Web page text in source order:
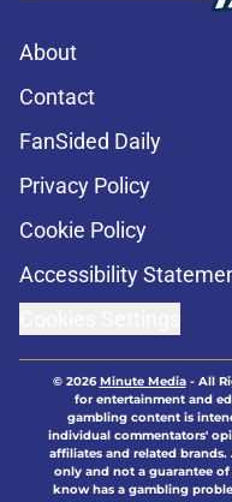
About
Contact
FanSided Daily
Privacy Policy
Cookie Policy
Accessibility
© 2026Minute Media- All
for entertainment and
gambling content is
individual commentators'
affiliates and related
only and not a guarantee
know has a gambling